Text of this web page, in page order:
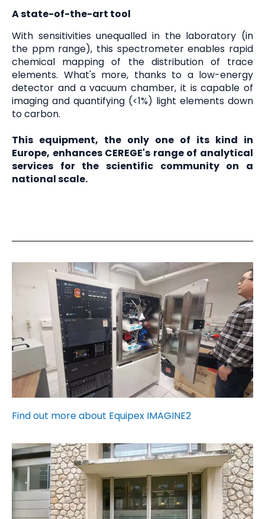
A state-of-the-art tool
With sensitivities unequalled in the laboratory (in
the ppm range), this spectrometer enables rapid
chemical mapping of the distribution of trace
elements. What's more, thanks to a low-energy
detector and a vacuum chamber, it is capable of
imaging and quantifying (<1%) light elements down
to carbon.
This equipment, the only one of its kind in
Europe, enhances CEREGE's range of analytical
services for the scientific community on a
national scale.
Find out more about Equipex IMAGINE2